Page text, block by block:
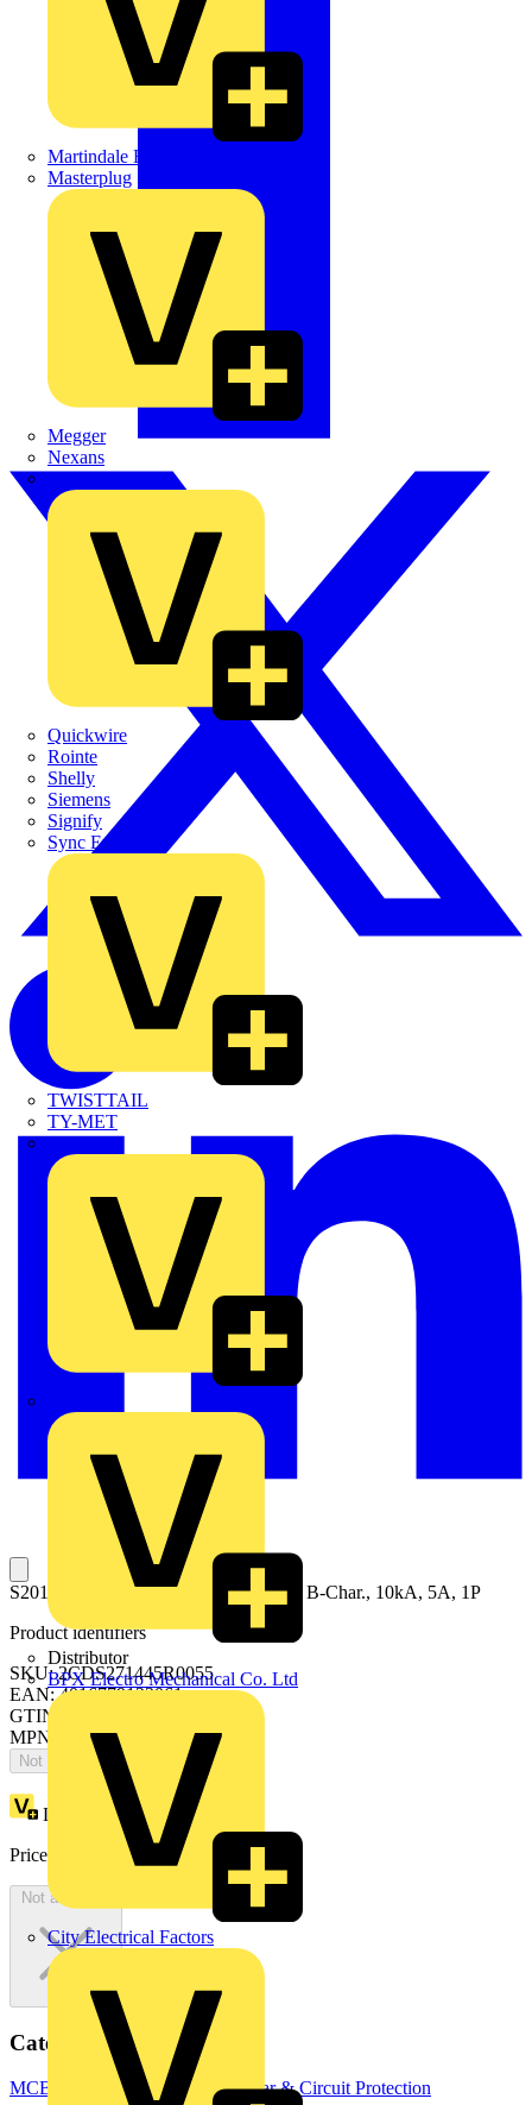
Martindale Electric
Masterplug
Megger
Nexans
Philips
Quickwire
Rointe
Shelly
Siemens
Signify
Sync Energy
TWISTTAIL
TY-MET
TY-RAP
Distributor
BPX Electro Mechanical Co. Ltd
City Electrical Factors
S201MT-B5 Miniature Circuit Breaker B-Char., 10kA, 5A, 1P
Product identifiers
SKU: 2CDS271445R0055
EAN: 4016779122061
GTIN: 4016779122061
MPN: S201MT-B5
Not available
Loyalty points:
15
Price:
Excl. VAT
Not available
Categories
MCBs Circuit BreakersSwitchgear & Circuit Protection